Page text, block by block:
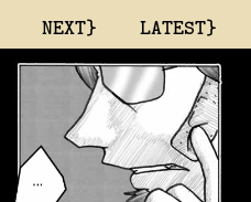
NEXT} LATEST}